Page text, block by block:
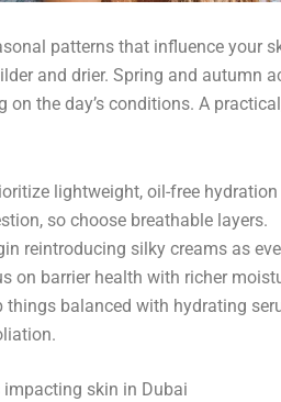
patterns that influence your
and drier. Spring and autumn
on the day’s conditions. A
lightweight, oil-free
so choose breathable layers.
reintroducing silky creams as
on barrier health with richer
things balanced with hydrating
skin in Dubai